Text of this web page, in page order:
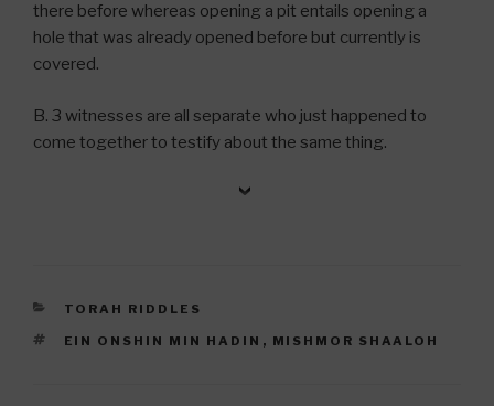
there before whereas opening a pit entails opening a
hole that was already opened before but currently is
covered.
B. 3 witnesses are all separate who just happened to
come together to testify about the same thing.
CATEGORIES
TORAH RIDDLES
TAGS
EIN ONSHIN MIN HADIN , MISHMOR SHAALOH